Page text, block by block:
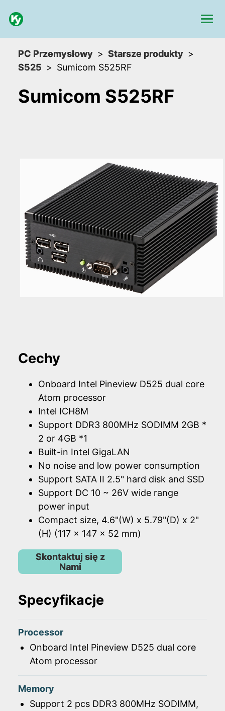
PC Przemysłowy
Starsze produkty
S525
Sumicom S525RF
Sumicom S525RF
Cechy
Onboard Intel Pineview D525 dual core
Atom processor
Intel ICH8M
Support DDR3 800MHz SODIMM 2GB *
2 or 4GB *1
Built-in Intel GigaLAN
No noise and low power consumption
Support SATA II 2.5" hard disk and SSD
Support DC 10 ~ 26V wide range
power input
Compact size, 4.6"(W) x 5.79"(D) x 2"
(H) (117 x 147 x 52 mm)
Skontaktuj się z
Nami
Specyfikacje
Processor
Onboard Intel Pineview D525 dual core
Atom processor
Memory
Support 2 pcs DDR3 800MHz SODIMM,